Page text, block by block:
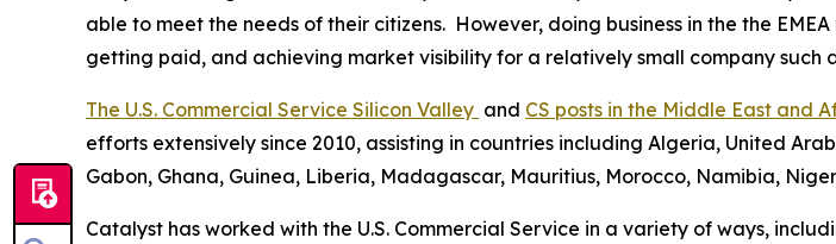
able to meet the needs of their citizens. However, doing business in the the
getting paid, and achieving market visibility for a relatively small company such
The U.S. Commercial Service Silicon Valley and CS posts in the Middle East and
efforts extensively since 2010, assisting in countries including Algeria, United
Gabon, Ghana, Guinea, Liberia, Madagascar, Mauritius, Morocco, Namibia,
Catalyst has worked with the U.S. Commercial Service in a variety of ways,